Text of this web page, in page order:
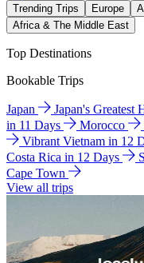
Trending Trips Europe
Africa & The Middle East
Top Destinations
Bookable Trips
Japan Japan's Greatest
in 11 Days
Morocco
Vibrant Vietnam in 12
Costa Rica in 12 Days
Cape Town
View all trips